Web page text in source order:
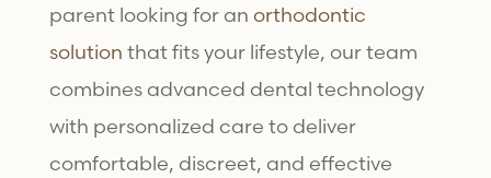
parent looking for an orthodontic
solution that fits your lifestyle, our team
combines advanced dental technology
with personalized care to deliver
comfortable, discreet, and effective